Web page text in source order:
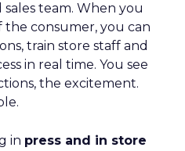
team. When you
the consumer, you can
train store staff and
in real time. You see
the excitement.
in press and in store